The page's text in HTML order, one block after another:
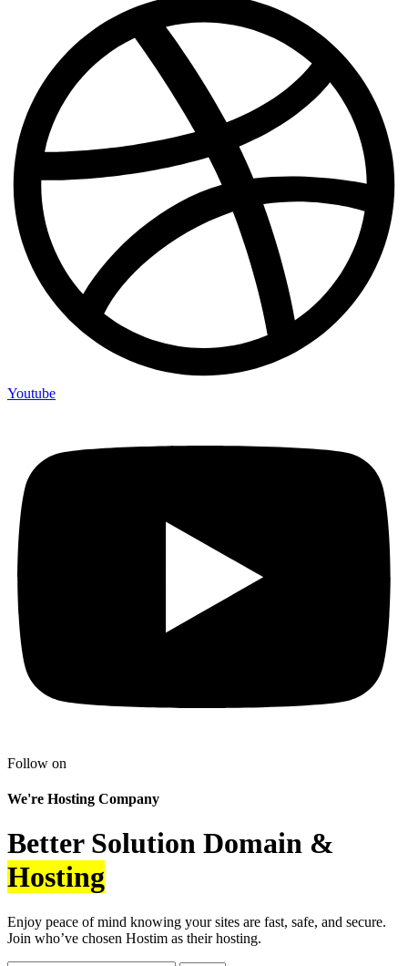
Youtube
Follow on
We're Hosting Company
Better Solution Domain &
Hosting
Enjoy peace of mind knowing your sites are fast, safe, and secure.
Join who’ve chosen Hostim as their hosting.